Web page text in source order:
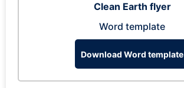
Clean Earth flyer
Word template
Download Word template